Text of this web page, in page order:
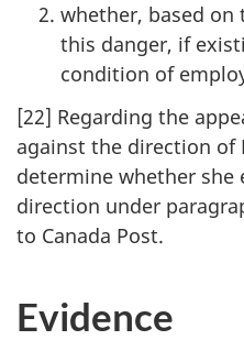
whether, based on
this danger, if
condition of
[22] Regarding the
against the direction of
determine whether she
direction under
to Canada Post.
Evidence